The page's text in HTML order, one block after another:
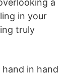
a
in your
truly
hand in hand